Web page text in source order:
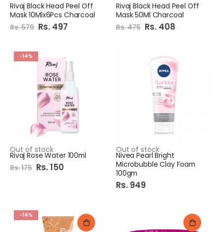
Rivaj Black Head Peel Off
Mask 10Mlx6Pcs Charcoal
Rs. 579 Special
Price
Rs. 497
Rivaj Black Head Peel Off
Mask 50Ml Charcoal
Rs. 475 Special
Price
Rs. 408
-14%
Out of stock
Rivaj Rose Water 100ml
Rs. 175 Special
Price
Rs. 150
Out of stock
Nivea Pearl Bright
Microbubble Clay Foam
100gm
Rs. 949
-14%